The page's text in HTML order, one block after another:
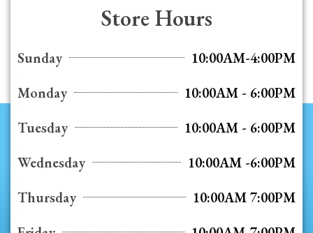
Store Hours
Sunday
10:00AM-4:00PM
Monday
10:00AM - 6:00PM
Tuesday
10:00AM - 6:00PM
Wednesday
10:00AM -6:00PM
Thursday
10:00AM 7:00PM